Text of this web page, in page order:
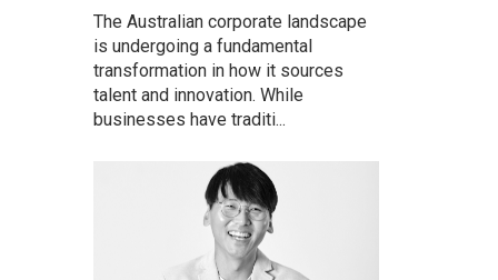
The Australian corporate landscape
is undergoing a fundamental
transformation in how it sources
talent and innovation. While
businesses have traditi...